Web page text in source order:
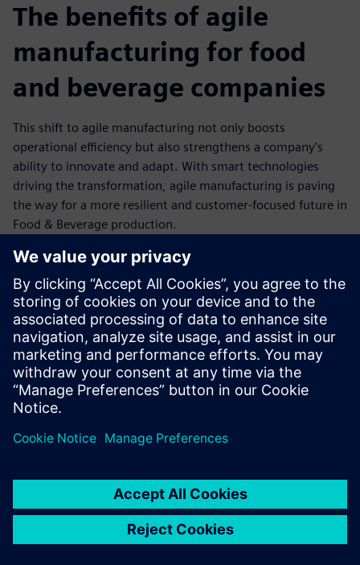
The benefits of agile
manufacturing for food
and beverage companies
This shift to agile manufacturing not only boosts
operational efficiency but also strengthens a company's
ability to innovate and adapt. With smart technologies
driving the transformation, agile manufacturing is paving
the way for a more resilient and customer-focused future in
Food & Beverage production.
Flexibility: Rapid reconfiguration of production lines to
meet changing customer demands.
Efficiency: Optimized resource utilization through
automation and data-driven insights.
Resilience: Stronger supply chain integration and
improved response to disruptions
Сподели